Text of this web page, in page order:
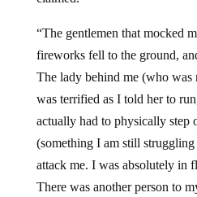
“The gentlemen that mocked
fireworks fell to the ground,
The lady behind me (who
was terrified as I told her to
actually had to physically step
(something I am still struggling
attack me. I was absolutely in
There was another person to